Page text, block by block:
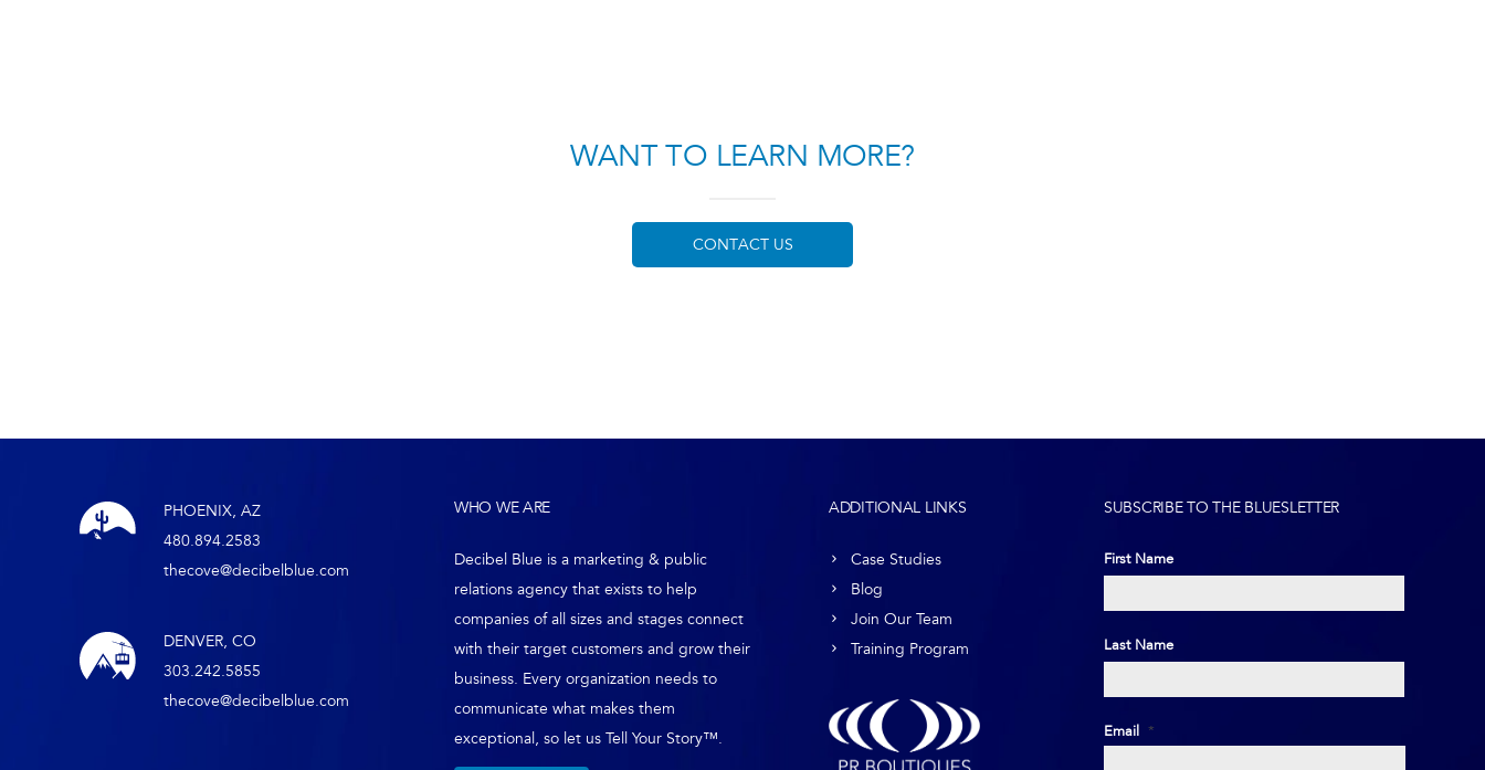
WANT TO LEARN MORE?
CONTACT US
PHOENIX, AZ
480.894.2583
thecove@decibelblue.com
DENVER, CO
303.242.5855
thecove@decibelblue.com
WHO WE ARE
Decibel Blue is a marketing & public
relations agency that exists to help
companies of all sizes and stages connect
with their target customers and grow their
business. Every organization needs to
communicate what makes them
exceptional, so let us Tell Your Story™.
ADDITIONAL LINKS
Case Studies
Blog
Join Our Team
Training Program
SUBSCRIBE TO THE BLUESLETTER
First Name
First
Last Name
Last
Email *